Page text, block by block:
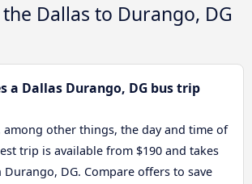
Dallas to Durango, DG
a Dallas Durango, DG bus trip
among other things, the day and time of
trip is available from $190 and takes
Durango, DG. Compare offers to save